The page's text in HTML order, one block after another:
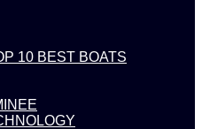
10 BEST BOATS